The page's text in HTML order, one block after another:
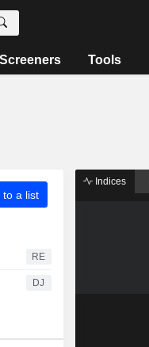
Screeners Tools
to a list
RE
DJ
Indices